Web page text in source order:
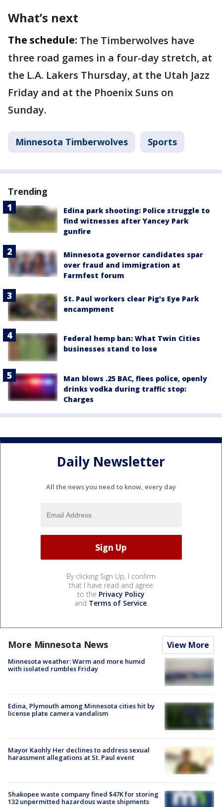
What’s next
The schedule: The Timberwolves have
three road games in a four-day stretch, at
the L.A. Lakers Thursday, at the Utah Jazz
Friday and at the Phoenix Suns on
Sunday.
Minnesota Timberwolves Sports
Trending
Edina park shooting: Police struggle to
find witnesses after Yancey Park
gunfire
Minnesota governor candidates spar
over fraud and immigration at
Farmfest forum
St. Paul workers clear Pig's Eye Park
encampment
Federal hemp ban: What Twin Cities
businesses stand to lose
Man blows .25 BAC, flees police, openly
drinks vodka during traffic stop:
Charges
Daily Newsletter
All the news you need to know, every day
By clicking Sign Up, I confirm
that I have read and agree
to the Privacy Policy
and Terms of Service.
More Minnesota News View More
Minnesota weather: Warm and more humid
with isolated rumbles Friday
Edina, Plymouth among Minnesota cities hit by
license plate camera vandalism
Mayor Kaohly Her declines to address sexual
harassment allegations at St. Paul event
Shakopee waste company fined $47K for storing
132 unpermitted hazardous waste shipments